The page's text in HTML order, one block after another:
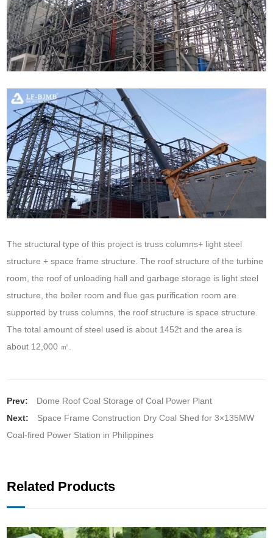
The structural type of this project is truss columns+ light steel
structure + space frame structure. The roof structure of the turbine
room, the roof of unloading hall and garbage storage is light steel
structure, the boiler room and flue gas purification room are
supported by truss columns, the roof structure is space structure.
The total amount of steel used is about 1452t and the area is
about 12,000 ㎡.
Prev:
Dome Roof Coal Storage of Coal Power Plant
Next:
Space Frame Construction Dry Coal Shed for 3×135MW
Coal-fired Power Station in Philippines
Related Products